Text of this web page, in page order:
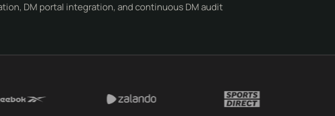
DM portal integration, and continuous DM audit